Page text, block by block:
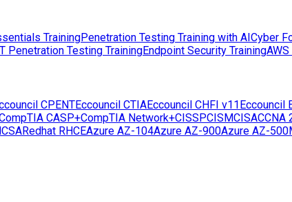
TrainingPenetration Testing Training with AICyber
Penetration Testing TrainingEndpoint Security Training
CPENTEccouncil CTIAEccouncil CHFI v11Eccouncil
CASP+CompTIA Network+CISSPCISMCISACCNA
Redhat RHCEAzure AZ-104Azure AZ-900Azure AZ-500